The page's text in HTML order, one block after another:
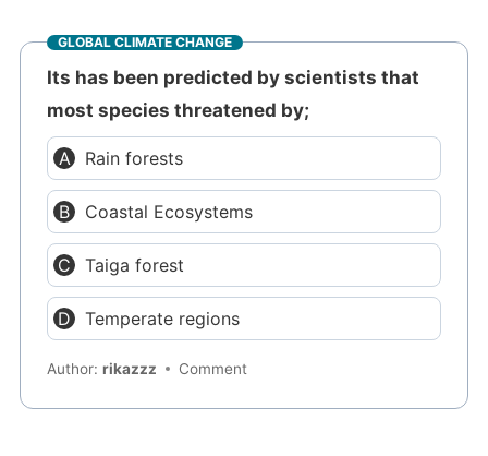
GLOBAL CLIMATE CHANGE
Its has been predicted by scientists that
most species threatened by;
Rain forests
Coastal Ecosystems
Taiga forest
Temperate regions
Author:rikazzz Comment